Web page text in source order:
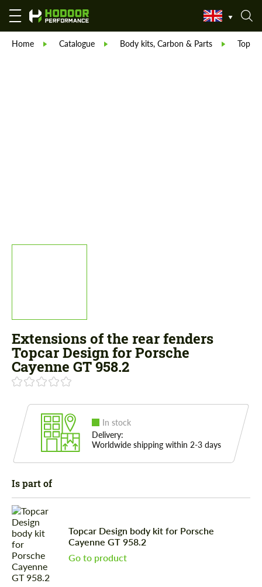
Home Catalogue Body kits, Carbon & Parts
Extensions of the rear fenders
Topcar Design for Porsche
Cayenne GT 958.2
In stock
Delivery:
Worldwide shipping within 2-3 days
Is part of
Topcar Design body kit for Porsche
Cayenne GT 958.2
Go to product